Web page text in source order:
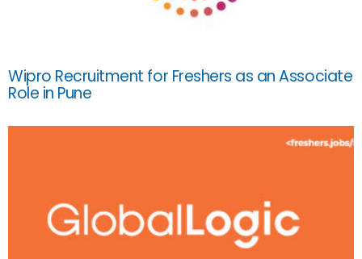
Wipro Recruitment for Freshers as an Associate
Role in Pune